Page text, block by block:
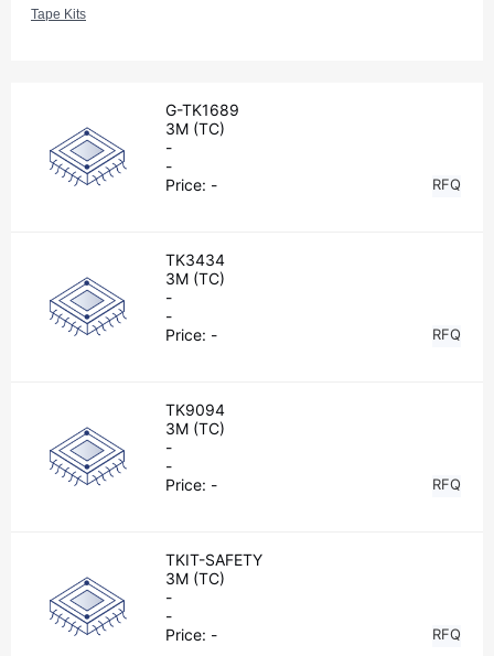
Tape Kits
G-TK1689
3M (TC)
-
-
Price: - RFQ
TK3434
3M (TC)
-
-
Price: - RFQ
TK9094
3M (TC)
-
-
Price: - RFQ
TKIT-SAFETY
3M (TC)
-
-
Price: - RFQ